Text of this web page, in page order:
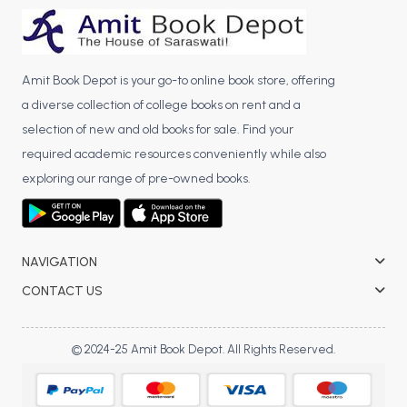
BCA 3rd Semester PU Chandigarh
BCA 4th Semester PU Chandigarh
BCA 5th Semester PU Chandigarh
BCA 6th Semester PU Chandigarh
MCA PU Chandigarh
MCA 1st Semester PU Chandigarh
MCA 3rd Semester PU Chandigarh
MCA 5th Semester PU Chandigarh
MCA 6th Semester PU Chandigarh
Amit Book Depot is your go-to online book store, offering
a diverse collection of college books on rent and a
selection of new and old books for sale. Find your
required academic resources conveniently while also
exploring our range of pre-owned books.
NAVIGATION
CONTACT US
© 2024-25 Amit Book Depot. All Rights Reserved.